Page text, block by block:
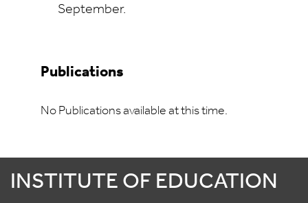
September.
Publications
No Publications available at this time.
INSTITUTE OF EDUCATION